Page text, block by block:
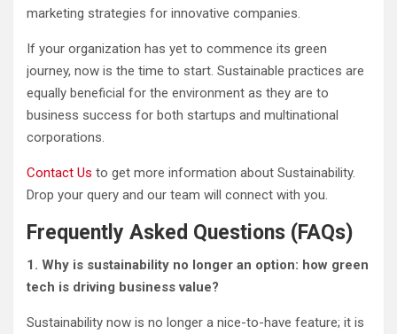
marketing strategies for innovative companies.
If your organization has yet to commence its green
journey, now is the time to start. Sustainable practices are
equally beneficial for the environment as they are to
business success for both startups and multinational
corporations.
Contact Us to get more information about Sustainability.
Drop your query and our team will connect with you.
Frequently Asked Questions (FAQs)
1. Why is sustainability no longer an option: how green
tech is driving business value?
Sustainability now is no longer a nice-to-have feature; it is